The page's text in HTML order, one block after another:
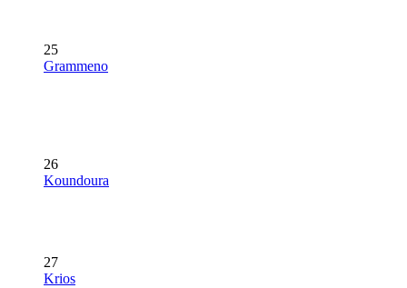
25
Grammeno
26
Koundoura
27
Krios